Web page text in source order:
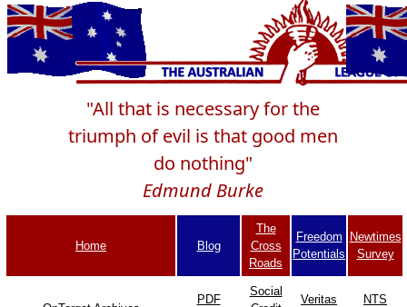
"All that is necessary for the
triumph of evil is that good men
do nothing"
Edmund Burke
Home Blog
The
Cross
Roads
Freedom
Potentials
Newtimes
Survey
PDF
Social
Veritas
NTS